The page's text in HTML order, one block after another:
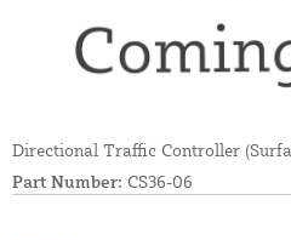
Directional Traffic Controller
Part Number: CS36-06